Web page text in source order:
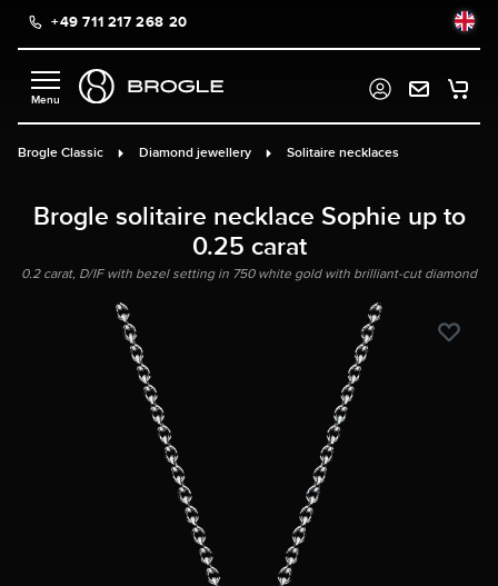
content+49 711 217 268 20
Brogle Classic Diamond jewellery Solitaire necklaces
Brogle solitaire necklace Sophie up to
0.25 carat
0.2 carat, D/IF with bezel setting in 750 white gold with brilliant-cut diamond